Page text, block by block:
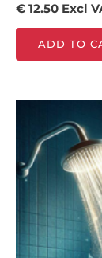
€ 12.50 Excl
ADD TO